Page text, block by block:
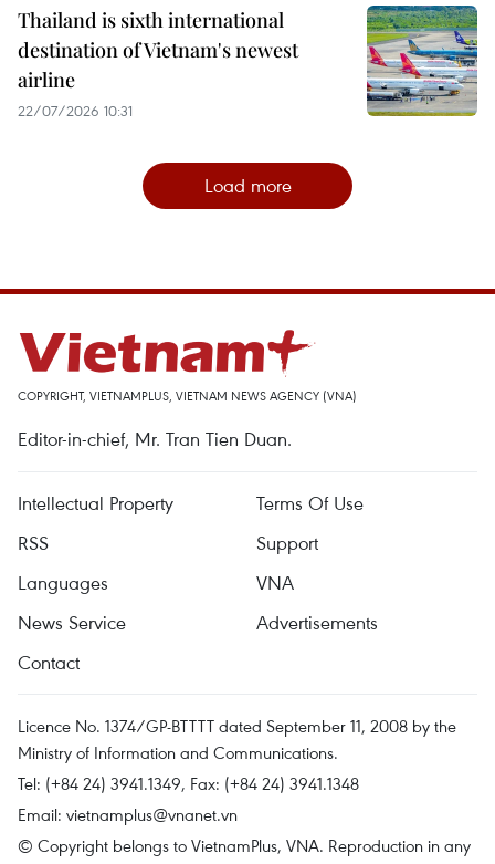
Thailand is sixth international
destination of Vietnam's newest
airline
22/07/2026 10:31
Load more
COPYRIGHT, VIETNAMPLUS, VIETNAM NEWS AGENCY (VNA)
Editor-in-chief, Mr. Tran Tien Duan.
Intellectual Property
Terms Of Use
RSS
Support
Languages
VNA
News Service
Advertisements
Contact
Licence No. 1374/GP-BTTTT dated September 11, 2008 by the
Ministry of Information and Communications.
Tel: (+84 24) 3941.1349, Fax: (+84 24) 3941.1348
Email: vietnamplus@vnanet.vn
© Copyright belongs to VietnamPlus, VNA. Reproduction in any